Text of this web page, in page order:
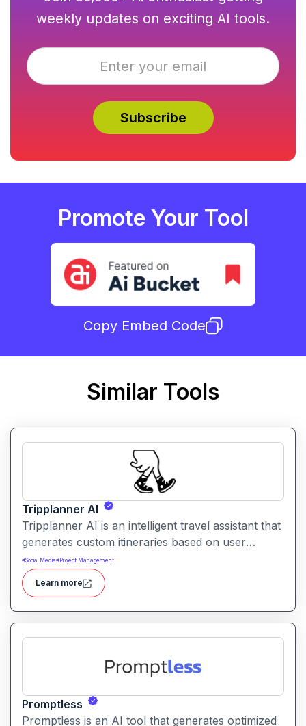
weekly updates on exciting AI tools.
Promote Your Tool
Copy Embed Code
Similar Tools
Tripplanner AI
Tripplanner AI is an intelligent travel assistant that
generates custom itineraries based on user
preferences. It helps travelers plan trips efficiently
with suggestions for routes, activities, and timing.
#Social Media#Project Management
Learn more
Promptless
Promptless is an AI tool that generates optimized